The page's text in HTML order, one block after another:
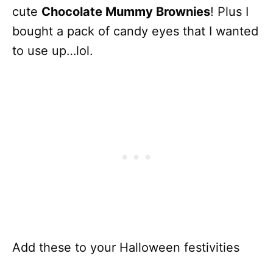
cute Chocolate Mummy Brownies! Plus I
bought a pack of candy eyes that I wanted
to use up…lol.
Add these to your Halloween festivities